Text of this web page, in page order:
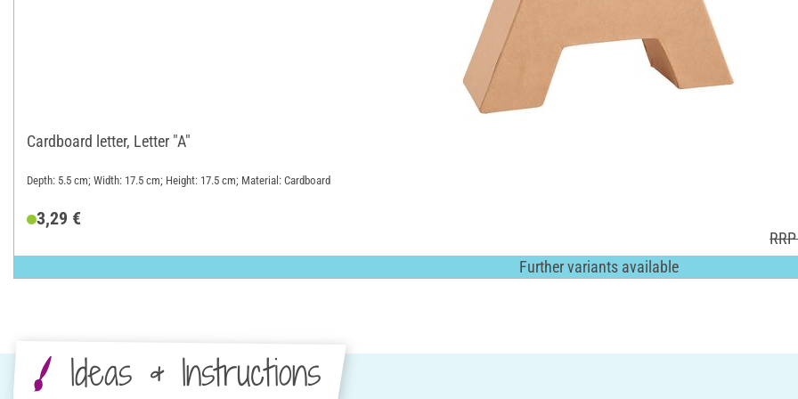
Cardboard letter, Letter "A"
Depth: 5.5 cm; Width: 17.5 cm; Height: 17.5 cm; Material: Cardboard
3,29 €
Further variants available
Ideas & Instructions